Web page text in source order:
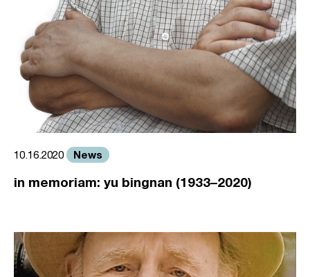
10.16.2020 News
in memoriam: yu bingnan (1933–2020)